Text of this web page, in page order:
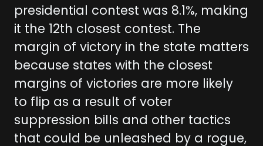
presidential contest was 8.1%, making
it the 12th closest contest. The
margin of victory in the state matters
because states with the closest
margins of victories are more likely
to flip as a result of voter
suppression bills and other tactics
that could be unleashed by a rogue,